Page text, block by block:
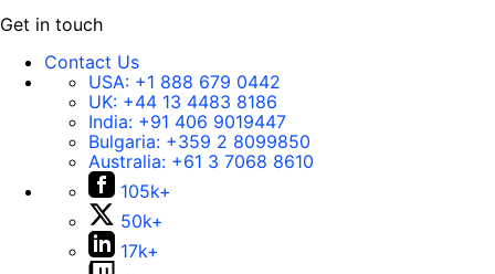
Get in touch
Contact Us
USA: +1 888 679 0442
UK: +44 13 4483 8186
India: +91 406 9019447
Bulgaria: +359 2 8099850
Australia: +61 3 7068 8610
105k+
50k+
17k+